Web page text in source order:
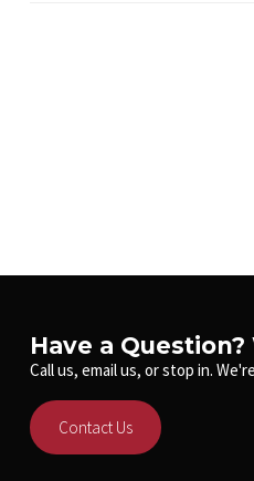
Have a
Call us, email us, or stop in.
Contact Us